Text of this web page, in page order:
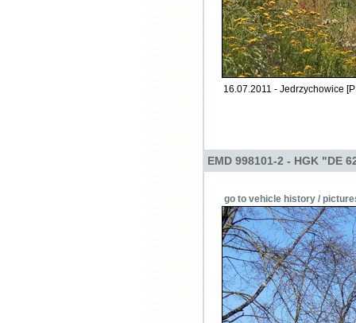
16.07.2011 - Jedrzychowice
EMD 998101-2 - HGK "DE
go to vehicle history /